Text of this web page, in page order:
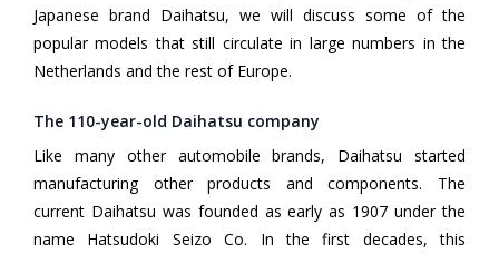
Japanese brand Daihatsu, we will discuss some of the
popular models that still circulate in large numbers in the
Netherlands and the rest of Europe.
The 110-year-old Daihatsu company
Like many other automobile brands, Daihatsu started
manufacturing other products and components. The
current Daihatsu was founded as early as 1907 under the
name Hatsudoki Seizo Co. In the first decades, this